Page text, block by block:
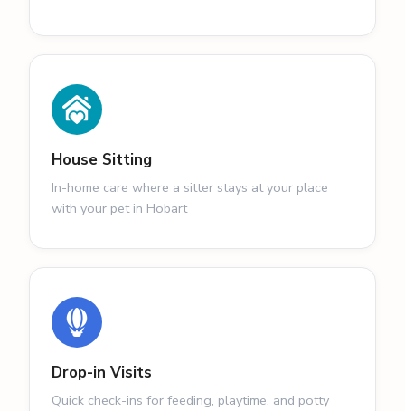
House Sitting
In-home care where a sitter stays at your place
with your pet in Hobart
Drop-in Visits
Quick check-ins for feeding, playtime, and potty